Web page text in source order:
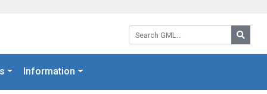
Search GML:
Information